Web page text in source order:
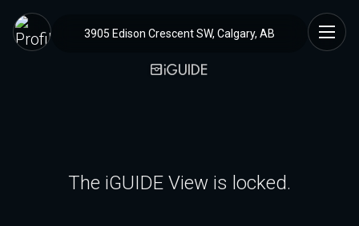
3905 Edison Crescent SW, Calgary, AB
The iGUIDE View is locked.